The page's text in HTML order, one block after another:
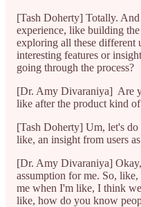
[Tash Doherty] Totally.
experience, like building
exploring all these different
interesting features or
going through the process?
[Dr. Amy Divaraniya] Are
like after the product kind
[Tash Doherty] Um, let's
like, an insight from users
[Dr. Amy Divaraniya]
assumption for me. So,
me when I'm like, I think
like, how do you know